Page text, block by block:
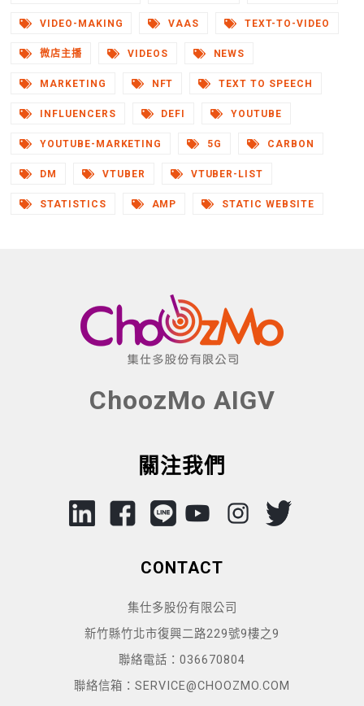
VIDEO-MAKING VAAS TEXT-TO-VIDEO
微店主播 VIDEOS NEWS
MARKETING NFT TEXT TO SPEECH
INFLUENCERS DEFI YOUTUBE
YOUTUBE-MARKETING 5G CARBON
DM VTUBER VTUBER-LIST
STATISTICS AMP STATIC WEBSITE
ChoozMo AIGV
關注我們
CONTACT
集仕多股份有限公司
新竹縣竹北市復興二路229號9樓之9
聯絡電話：036670804
聯絡信箱：SERVICE@CHOOZMO.COM